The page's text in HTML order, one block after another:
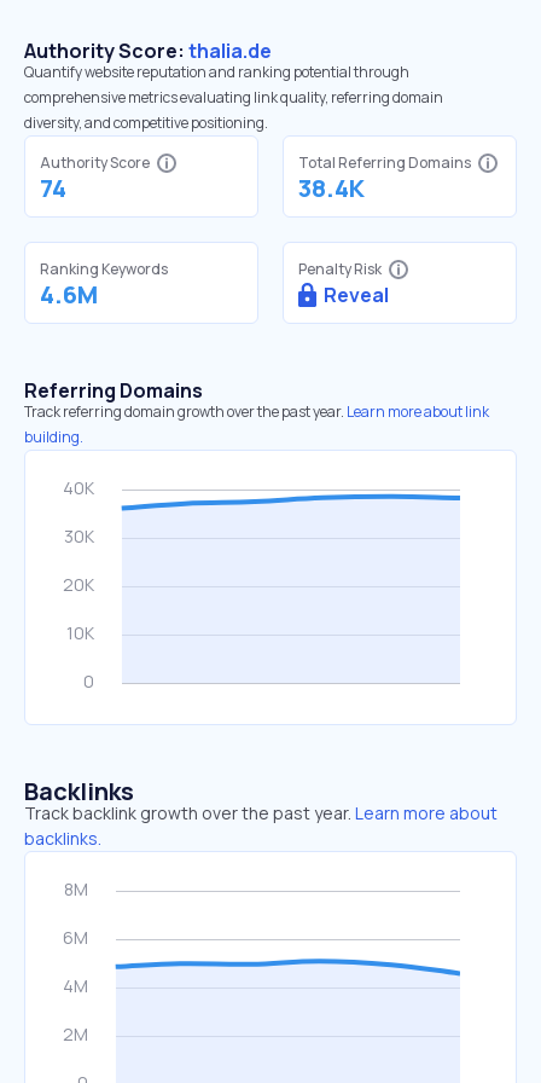
Authority Score: thalia.de
Quantify website reputation and ranking potential through
comprehensive metrics evaluating link quality, referring domain
diversity, and competitive positioning.
Authority Score
74
Total Referring Domains
38.4K
Ranking Keywords
4.6M
Penalty Risk
Reveal
Referring Domains
Track referring domain growth over the past year. Learn more about link
building.
Backlinks
Track backlink growth over the past year. Learn more about
backlinks.